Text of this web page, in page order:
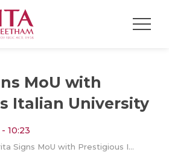
MoU with
Italian University
10:23
Amrita Signs MoU with Prestigious Italian University